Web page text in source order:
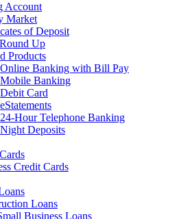
Account
Market
of Deposit
Up
Products
Online Banking with Bill Pay
Mobile Banking
Debit Card
eStatements
24-Hour Telephone Banking
Night Deposits
Credit Cards
Loans
Business Loans